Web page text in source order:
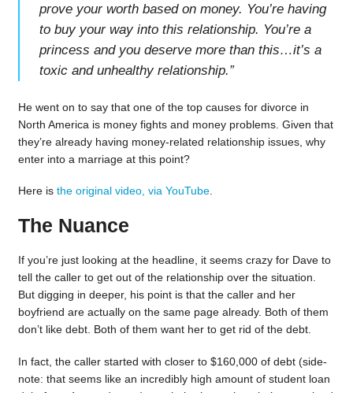
prove your worth based on money. You’re having
to buy your way into this relationship. You’re a
princess and you deserve more than this…it’s a
toxic and unhealthy relationship.”
He went on to say that one of the top causes for divorce in
North America is money fights and money problems. Given that
they’re already having money-related relationship issues, why
enter into a marriage at this point?
Here is the original video, via YouTube.
The Nuance
If you’re just looking at the headline, it seems crazy for Dave to
tell the caller to get out of the relationship over the situation.
But digging in deeper, his point is that the caller and her
boyfriend are actually on the same page already. Both of them
don’t like debt. Both of them want her to get rid of the debt.
In fact, the caller started with closer to $160,000 of debt (side-
note: that seems like an incredibly high amount of student loan